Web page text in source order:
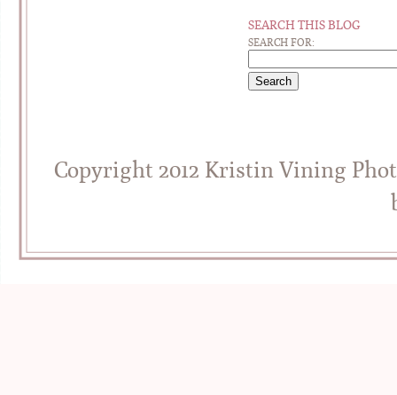
SEARCH THIS BLOG
SEARCH FOR:
Copyright 2012 Kristin Vining